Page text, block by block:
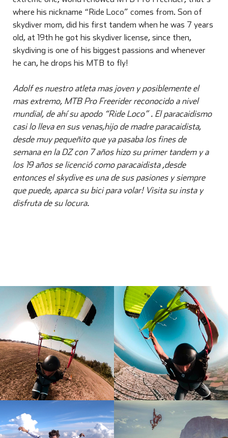
where his nickname “Ride Loco” comes from. Son of
skydiver mom, did his first tandem when he was 7 years
old, at 19th he got his skydiver license, since then,
skydiving is one of his biggest passions and whenever
he can, he drops his MTB to fly!
Adolf es nuestro atleta mas joven y posiblemente el
mas extremo, MTB Pro Freerider reconocido a nivel
mundial, de ahí su apodo “Ride Loco” . El paracaidismo
casi lo lleva en sus venas,hijo de madre paracaidista,
desde muy pequeñito que ya pasaba los fines de
semana en la DZ con 7 años hizo su primer tandem y a
los 19 años se licenció como paracaidista ,desde
entonces el skydive es una de sus pasiones y siempre
que puede, aparca su bici para volar! Visita su insta y
disfruta de su locura.